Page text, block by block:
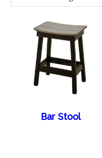
Bar Stool